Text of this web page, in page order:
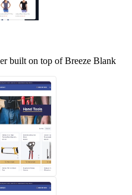
built on top of Breeze Blank